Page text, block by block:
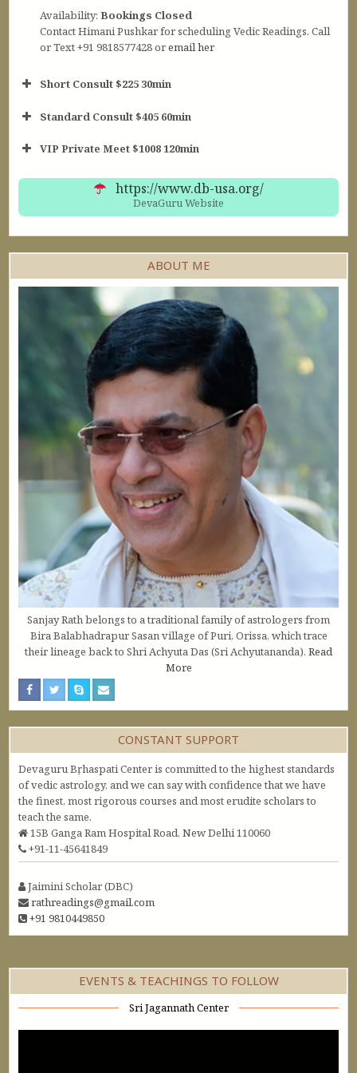
Availability:Bookings Closed
Contact Himani Pushkar for scheduling Vedic Readings. Call
or Text +91 9818577428 oremail her
Short Consult $225 30min
30min $252
Standard Consult $405 60min
60min $405
VIP Private Meet $1008 120min
https://www.db-usa.org/
DevaGuru Website
ABOUT ME
Sanjay Rath belongs to a traditional family of astrologers from
Bira Balabhadrapur Sasan village of Puri, Orissa, which trace
their lineage back to Shri Achyuta Das (Sri Achyutananda). Read
More
CONSTANT SUPPORT
Devaguru Bṛhaspati Center is committed to the highest standards
of vedic astrology, and we can say with confidence that we have
the finest, most rigorous courses and most erudite scholars to
teach the same.
15B Ganga Ram Hospital Road, New Delhi 110060
+91-11-45641849
Jaimini Scholar (DBC)
rathreadings@gmail.com
+91 9810449850
EVENTS & TEACHINGS TO FOLLOW
Sri Jagannath Center